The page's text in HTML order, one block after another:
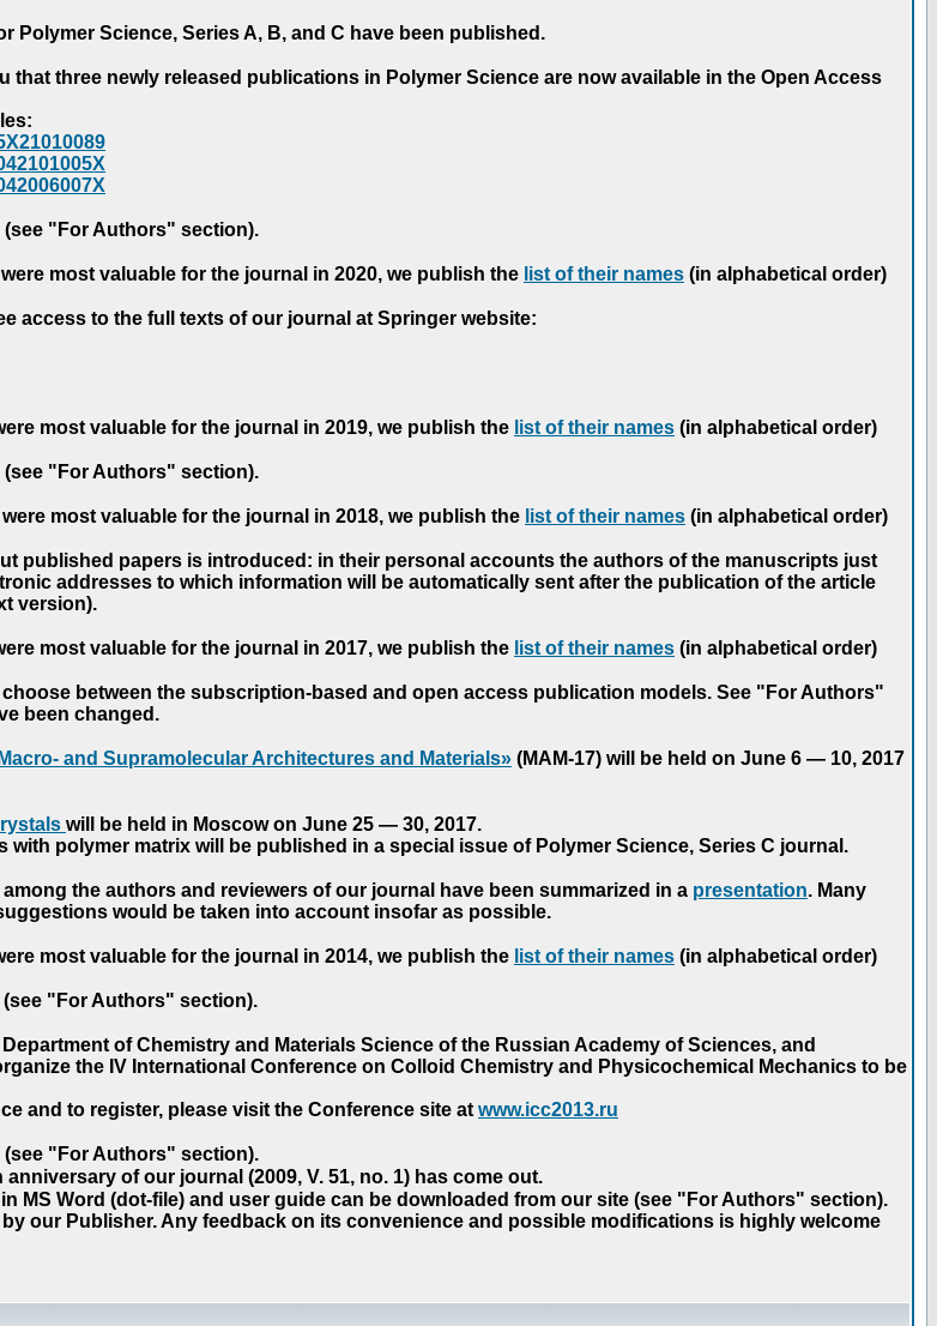
Polymer Science, Series A, B, and C have been published.
that three newly released publications in Polymer Science are now available in the Open Access
(see "For Authors" section).
most valuable for the journal in 2020, we publish the list of their names (in alphabetical order)
access to the full texts of our journal at Springer website:
most valuable for the journal in 2019, we publish the list of their names (in alphabetical order)
(see "For Authors" section).
most valuable for the journal in 2018, we publish the list of their names (in alphabetical order)
published papers is introduced: in their personal accounts the authors of the manuscripts just
addresses to which information will be automatically sent after the publication of the article
version).
most valuable for the journal in 2017, we publish the list of their names (in alphabetical order)
between the subscription-based and open access publication models. See "For Authors"
been changed.
and Supramolecular Architectures and Materials» (MAM-17) will be held on June 6 — 10, 2017
will be held in Moscow on June 25 — 30, 2017.
polymer matrix will be published in a special issue of Polymer Science, Series C journal.
the authors and reviewers of our journal have been summarized in a presentation. Many
would be taken into account insofar as possible.
most valuable for the journal in 2014, we publish the list of their names (in alphabetical order)
"For Authors" section).
of Chemistry and Materials Science of the Russian Academy of Sciences, and
the IV International Conference on Colloid Chemistry and Physicochemical Mechanics to be
and to register, please visit the Conference site at www.icc2013.ru
(see "For Authors" section).
of our journal (2009, V. 51, no. 1) has come out.
MS Word (dot-file) and user guide can be downloaded from our site (see "For Authors" section).
our Publisher. Any feedback on its convenience and possible modifications is highly welcome